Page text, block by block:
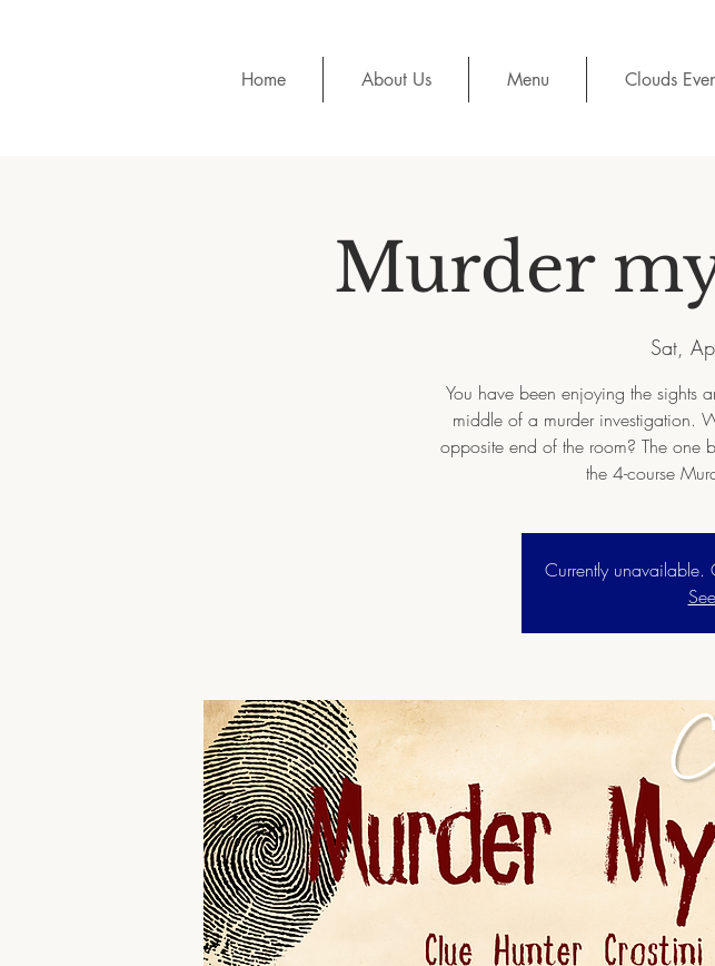
Home About Us Menu Clouds
Murder
Sat,
You have been enjoying the sights
middle of a murder investigation.
opposite end of the room? The
the 4-course
Currently